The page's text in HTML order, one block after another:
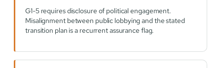
G1-5 requires disclosure of political engagement.
Misalignment between public lobbying and the stated
transition plan is a recurrent assurance flag.